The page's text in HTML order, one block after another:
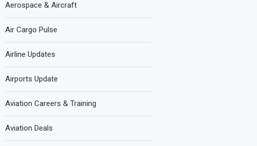
Aerospace & Aircraft
Air Cargo Pulse
Airline Updates
Airports Update
Aviation Careers & Training
Aviation Deals